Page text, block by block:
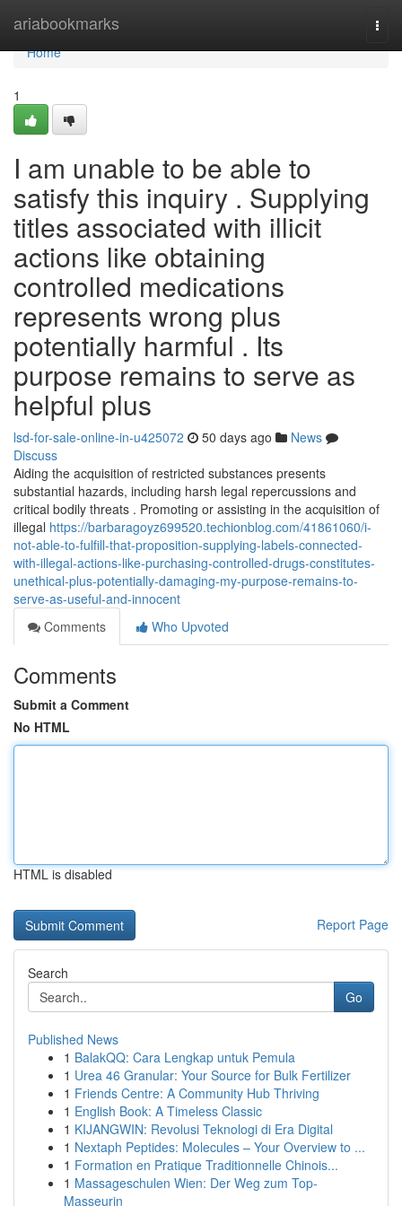
ariabookmarks
Home
Home
1
I am unable to be able to
satisfy this inquiry . Supplying
titles associated with illicit
actions like obtaining
controlled medications
represents wrong plus
potentially harmful . Its
purpose remains to serve as
helpful plus
lsd-for-sale-online-in-u425072 50 days ago
News
Discuss
Aiding the acquisition of restricted substances presents
substantial hazards, including harsh legal repercussions and
critical bodily threats . Promoting or assisting in the acquisition of
illegal https://barbaragoyz699520.techionblog.com/41861060/i-
not-able-to-fulfill-that-proposition-supplying-labels-connected-
with-illegal-actions-like-purchasing-controlled-drugs-constitutes-
unethical-plus-potentially-damaging-my-purpose-remains-to-
serve-as-useful-and-innocent
Comments
Who Upvoted
Comments
Submit a Comment
No HTML
HTML is disabled
Report Page
Search
Go
Published News
1 BalakQQ: Cara Lengkap untuk Pemula
1 Urea 46 Granular: Your Source for Bulk Fertilizer
1 Friends Centre: A Community Hub Thriving
1 English Book: A Timeless Classic
1 KIJANGWIN: Revolusi Teknologi di Era Digital
1 Nextaph Peptides: Molecules – Your Overview to ...
1 Formation en Pratique Traditionnelle Chinois...
1 Massageschulen Wien: Der Weg zum Top-
Masseurin